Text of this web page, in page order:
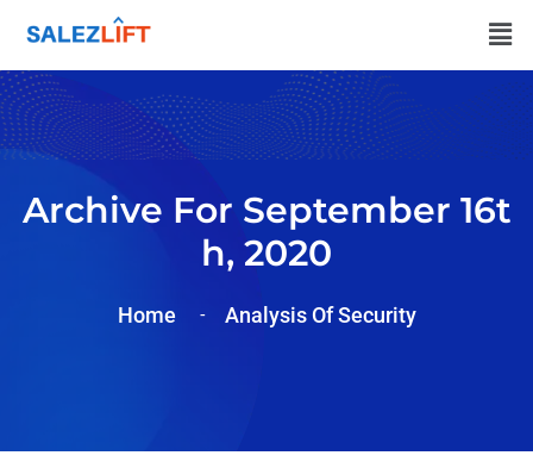
Archive For September 16t
H, 2020
Home Analysis Of Security